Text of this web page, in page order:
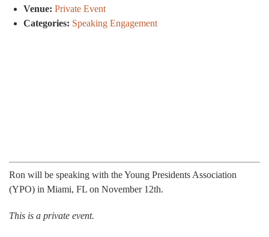
Venue: Private Event
Categories: Speaking Engagement
Ron will be speaking with the Young Presidents Association
(YPO) in Miami, FL on November 12th.
This is a private event.